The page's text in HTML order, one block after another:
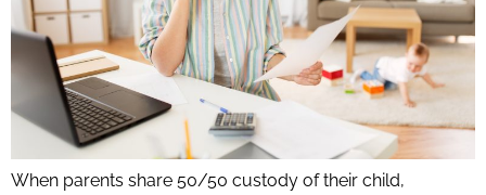
When parents share 50/50 custody of their child,